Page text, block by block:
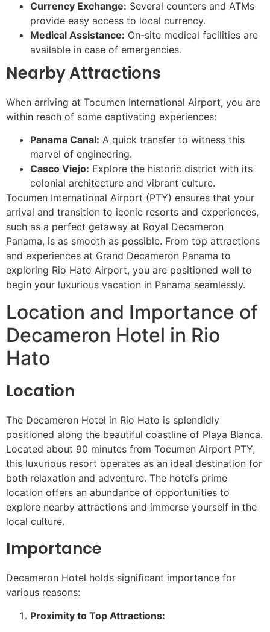
Currency Exchange: Several counters and ATMs
provide easy access to local currency.
Medical Assistance: On-site medical facilities are
available in case of emergencies.
Nearby Attractions
When arriving at Tocumen International Airport, you are
within reach of some captivating experiences:
Panama Canal: A quick transfer to witness this
marvel of engineering.
Casco Viejo: Explore the historic district with its
colonial architecture and vibrant culture.
Tocumen International Airport (PTY) ensures that your
arrival and transition to iconic resorts and experiences,
such as a perfect getaway at Royal Decameron
Panama, is as smooth as possible. From top attractions
and experiences at Grand Decameron Panama to
exploring Rio Hato Airport, you are positioned well to
begin your luxurious vacation in Panama seamlessly.
Location and Importance of
Decameron Hotel in Rio
Hato
Location
The Decameron Hotel in Rio Hato is splendidly
positioned along the beautiful coastline of Playa Blanca.
Located about 90 minutes from Tocumen Airport PTY,
this luxurious resort operates as an ideal destination for
both relaxation and adventure. The hotel’s prime
location offers an abundance of opportunities to
explore nearby attractions and immerse yourself in the
local culture.
Importance
Decameron Hotel holds significant importance for
various reasons:
Proximity to Top Attractions: